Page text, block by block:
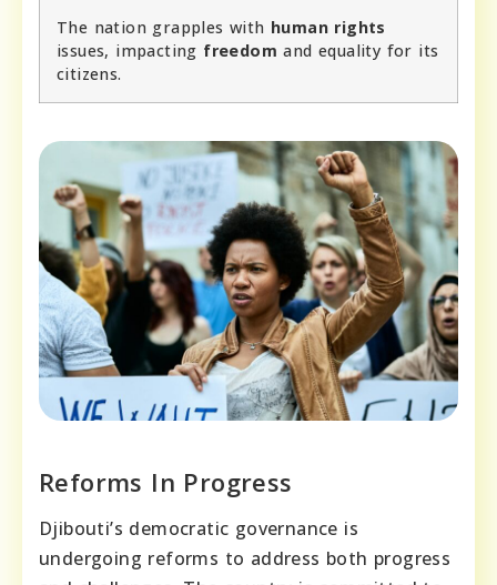
The nation grapples with human rights
issues, impacting freedom and equality for its
citizens.
Reforms In Progress
Djibouti’s democratic governance is
undergoing reforms to address both progress